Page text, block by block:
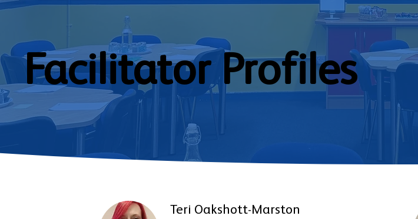
Facilitator Profiles
Teri Oakshott-Marston